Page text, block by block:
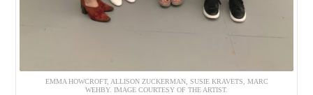
EMMA HOWCROFT, ALLISON ZUCKERMAN, SUSIE KRAVETS, MARC
WEHBY. IMAGE COURTESY OF THE ARTIST.